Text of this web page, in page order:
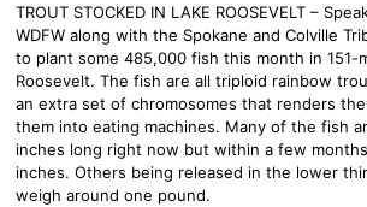
TROUT STOCKED IN LAKE ROOSEVELT –
WDFW along with the Spokane and Colville
to plant some 485,000 fish this month in 151-
Roosevelt. The fish are all triploid rainbow
an extra set of chromosomes that renders
them into eating machines. Many of the fish
inches long right now but within a few
inches. Others being released in the lower
weigh around one pound.